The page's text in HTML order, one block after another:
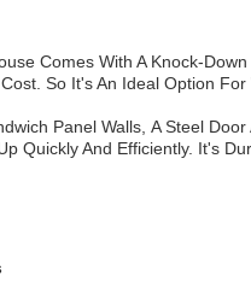
Comes With A Knock-
So It's An Ideal Option
Panel Walls, A Steel
Quickly And Efficiently. It's